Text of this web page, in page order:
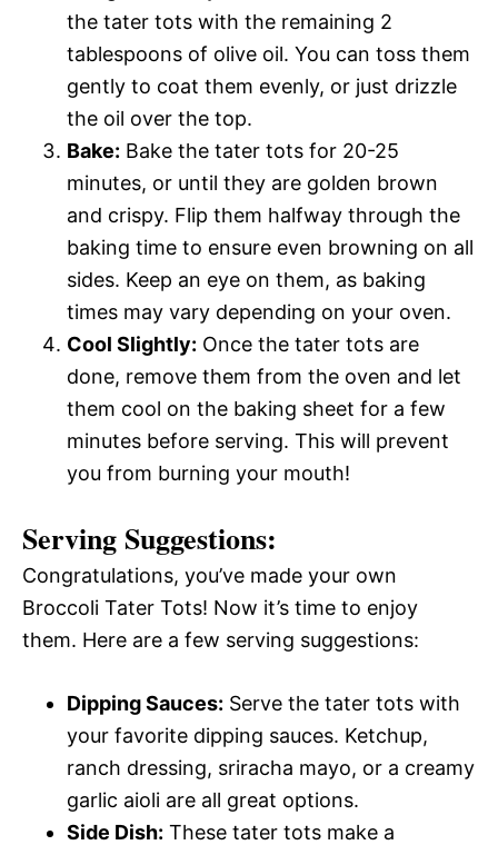
the tater tots with the remaining 2
tablespoons of olive oil. You can toss them
gently to coat them evenly, or just drizzle
the oil over the top.
Bake: Bake the tater tots for 20-25
minutes, or until they are golden brown
and crispy. Flip them halfway through the
baking time to ensure even browning on all
sides. Keep an eye on them, as baking
times may vary depending on your oven.
Cool Slightly: Once the tater tots are
done, remove them from the oven and let
them cool on the baking sheet for a few
minutes before serving. This will prevent
you from burning your mouth!
Serving Suggestions:
Congratulations, you’ve made your own
Broccoli Tater Tots! Now it’s time to enjoy
them. Here are a few serving suggestions:
Dipping Sauces: Serve the tater tots with
your favorite dipping sauces. Ketchup,
ranch dressing, sriracha mayo, or a creamy
garlic aioli are all great options.
Side Dish: These tater tots make a